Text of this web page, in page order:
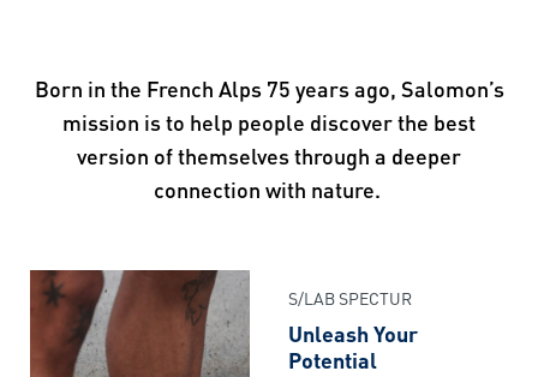
Born in the French Alps 75 years ago, Salomon’s
mission is to help people discover the best
version of themselves through a deeper
connection with nature.
S/LAB SPECTUR
Unleash Your
Potential